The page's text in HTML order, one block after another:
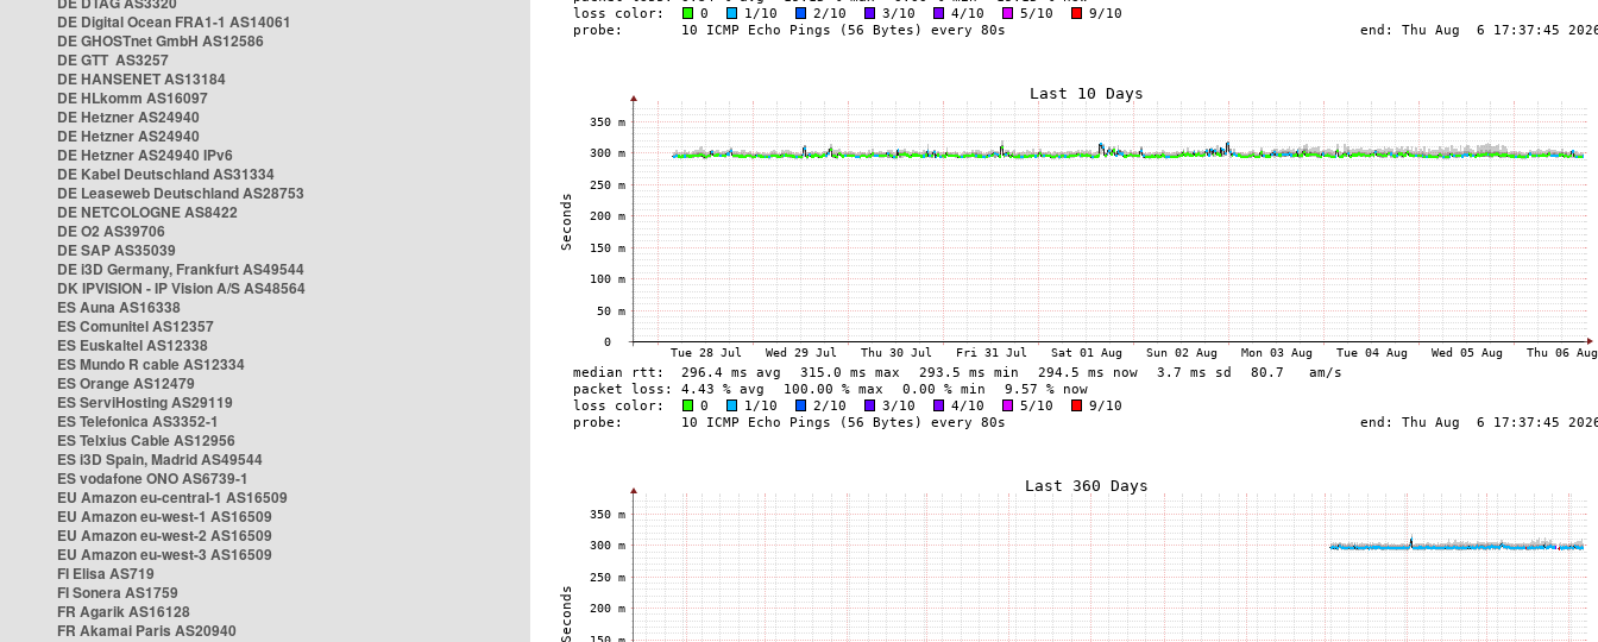
DE Digital Ocean FRA1-1 AS14061
DE GHOSTnet GmbH AS12586
DE GTT AS3257
DE HANSENET AS13184
DE HLkomm AS16097
DE Hetzner AS24940
DE Hetzner AS24940
DE Hetzner AS24940 IPv6
DE Kabel Deutschland AS31334
DE Leaseweb Deutschland AS28753
DE NETCOLOGNE AS8422
DE O2 AS39706
DE SAP AS35039
DE i3D Germany, Frankfurt AS49544
DK IPVISION - IP Vision A/S AS48564
ES Auna AS16338
ES Comunitel AS12357
ES Euskaltel AS12338
ES Mundo R cable AS12334
ES Orange AS12479
ES ServiHosting AS29119
ES Telefonica AS3352-1
ES Telxius Cable AS12956
ES i3D Spain, Madrid AS49544
ES vodafone ONO AS6739-1
EU Amazon eu-central-1 AS16509
EU Amazon eu-west-1 AS16509
EU Amazon eu-west-2 AS16509
EU Amazon eu-west-3 AS16509
FI Elisa AS719
FI Sonera AS1759
FR Agarik AS16128
FR Akamai Paris AS20940